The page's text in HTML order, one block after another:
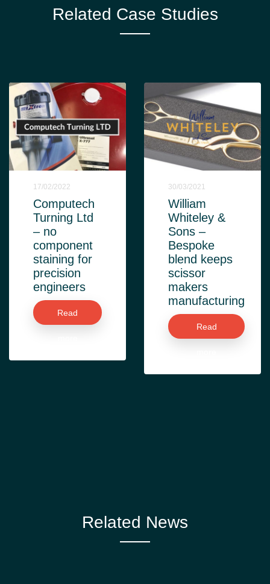
Related Case Studies
17/02/2022
Computech
Turning Ltd
– no
component
staining for
precision
engineers
Read
30/03/2021
William
Whiteley &
Sons –
Bespoke
blend keeps
scissor
makers
manufacturing
Read
Related News